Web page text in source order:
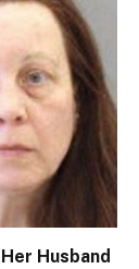
Husband